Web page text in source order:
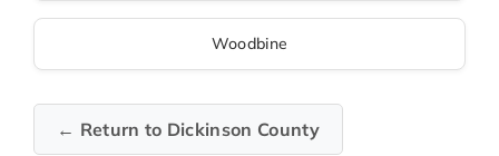
Woodbine
← Return to Dickinson County